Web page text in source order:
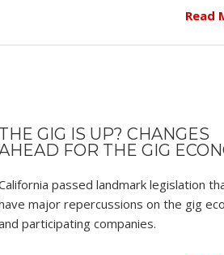
Read
THE GIG IS UP? CHANGES
FOR THE GIG
passed landmark legislation
major repercussions on the gig
participating companies.